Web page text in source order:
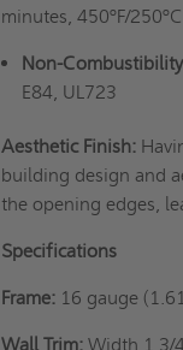
minutes, 450ºF/
Non-
E84, UL723
Aesthetic Finish:
building design and
the opening edges,
Specifications
Frame: 16 gauge
Wall Trim:Width 1 3/